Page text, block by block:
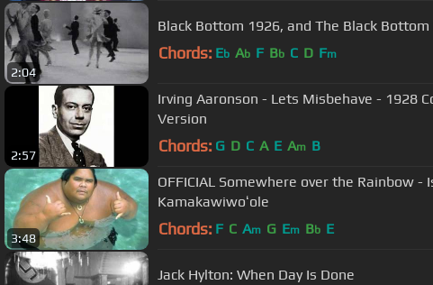
2:04
Black Bottom 1926, and The Black
Chords: Eb Ab F Bb C D Fm
2:57
Irving Aaronson - Lets Misbehave - 1928
Version
Chords: G D C A E Am B
3:48
OFFICIAL Somewhere over the Rainbow -
Kamakawiwoʻole
Chords: F C Am G Em Bb E
Jack Hylton: When Day Is Done